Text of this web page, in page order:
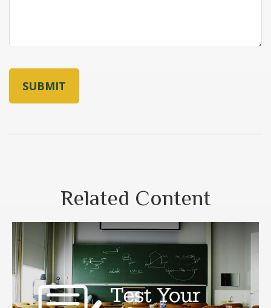
Related Content